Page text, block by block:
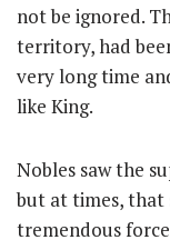
not be ignored.
territory, had
very long time
like King.
Nobles saw the
but at times, that
tremendous